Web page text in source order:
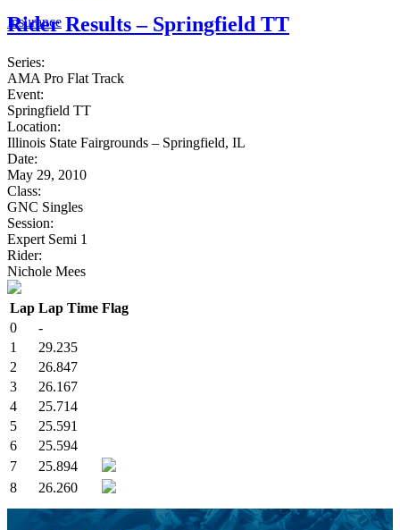
Insurance
Rider Results – Springfield TT
Series:
AMA Pro Flat Track
Event:
Springfield TT
Location:
Illinois State Fairgrounds – Springfield, IL
Date:
May 29, 2010
Class:
GNC Singles
Session:
Expert Semi 1
Rider:
Nichole Mees
Lap Lap Time Flag
0
-
1
29.235
2
26.847
3
26.167
4
25.714
5
25.591
6
25.594
7
25.894
8
26.260